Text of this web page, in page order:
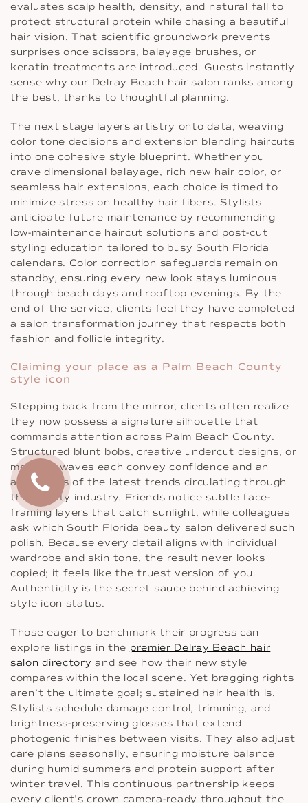
evaluates scalp health, density, and natural fall to
protect structural protein while chasing a beautiful
hair vision. That scientific groundwork prevents
surprises once scissors, balayage brushes, or
keratin treatments are introduced. Guests instantly
sense why our Delray Beach hair salon ranks among
the best, thanks to thoughtful planning.
The next stage layers artistry onto data, weaving
color tone decisions and extension blending haircuts
into one cohesive style blueprint. Whether you
crave dimensional balayage, rich new hair color, or
seamless hair extensions, each choice is timed to
minimize stress on healthy hair fibers. Stylists
anticipate future maintenance by recommending
low-maintenance haircut solutions and post-cut
styling education tailored to busy South Florida
calendars. Color correction safeguards remain on
standby, ensuring every new look stays luminous
through beach days and rooftop evenings. By the
end of the service, clients feel they have completed
a salon transformation journey that respects both
fashion and follicle integrity.
Claiming your place as a Palm Beach County
style icon
Stepping back from the mirror, clients often realize
they now possess a signature silhouette that
commands attention across Palm Beach County.
Structured blunt bobs, creative undercut designs, or
mermaid waves each convey confidence and an
awareness of the latest trends circulating through
the beauty industry. Friends notice subtle face-
framing layers that catch sunlight, while colleagues
ask which South Florida beauty salon delivered such
polish. Because every detail aligns with individual
wardrobe and skin tone, the result never looks
copied; it feels like the truest version of you.
Authenticity is the secret sauce behind achieving
style icon status.
Those eager to benchmark their progress can
explore listings in the premier Delray Beach hair
salon directory and see how their new style
compares within the local scene. Yet bragging rights
aren’t the ultimate goal; sustained hair health is.
Stylists schedule damage control, trimming, and
brightness-preserving glosses that extend
photogenic finishes between visits. They also adjust
care plans seasonally, ensuring moisture balance
during humid summers and protein support after
winter travel. This continuous partnership keeps
every client’s crown camera-ready throughout the